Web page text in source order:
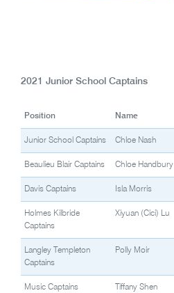
2021 Junior School Captains
Position Name
Junior School Captains Chloe Nash
Beaulieu Blair Captains Chloe Handbury
Davis Captains Isla Morris
Holmes Kilbride
Captains
Xiyuan (Cici) Lu
Langley Templeton
Captains
Polly Moir
Music Captains Tiffany Shen